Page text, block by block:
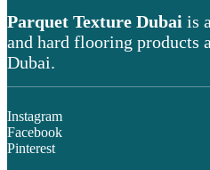
Parquet Texture Dubai is
and hard flooring products
Dubai.
Instagram
Facebook
Pinterest